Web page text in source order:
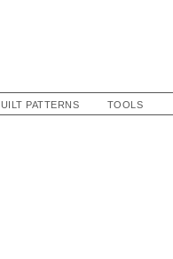
PATTERNS TOOLS